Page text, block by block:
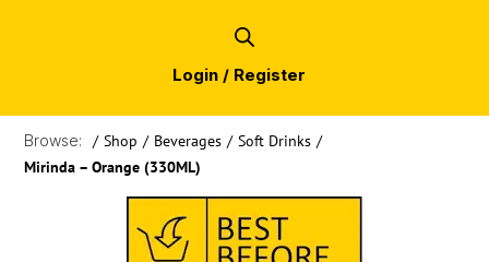
Login / Register
Browse: / Shop / Beverages / Soft Drinks /
Mirinda – Orange (330ML)